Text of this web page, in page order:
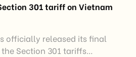
301 tariff on Vietnam
officially released its final
Section 301 tariffs